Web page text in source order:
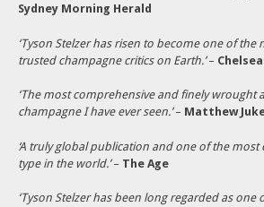
Sydney Morning Herald
‘Tyson Stelzer has risen to become one of
trusted champagne critics on Earth.’–
‘The most comprehensive and finely wrought
champagne I have ever seen.’– Matthew
‘A truly global publication and one of the
type in the world.’– The Age
‘Tyson Stelzer has been long regarded as one